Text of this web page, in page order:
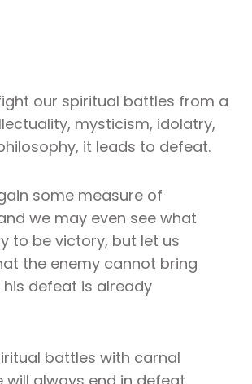
our spiritual battles from a
mysticism, idolatry,
it leads to defeat.
some measure of
we may even see what
to be victory, but let us
the enemy cannot bring
defeat is already
battles with carnal